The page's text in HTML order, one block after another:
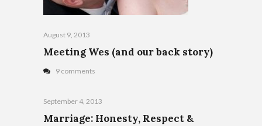
August 9, 2013
Meeting Wes (and our back story)
9 comments
September 4, 2013
Marriage: Honesty, Respect &